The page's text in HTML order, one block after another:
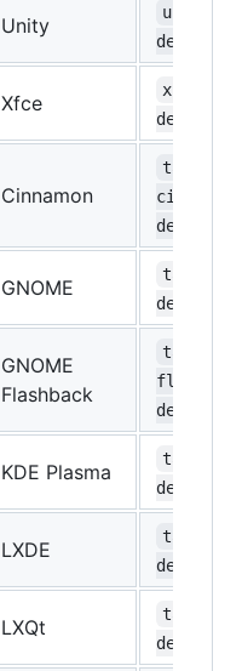
Unity
ubuntu-
desktop
Xfce
xubuntu-
desktop
Cinnamon
task-
cinnamon-
desktop
GNOME
task-
desktop
GNOME
Flashback
task-
desktop
KDE Plasma
task-
desktop
LXDE
task-
desktop
LXQt
task-
desktop